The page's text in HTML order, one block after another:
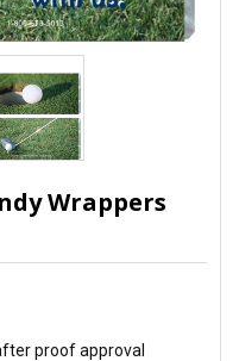
Wrappers
proof approval